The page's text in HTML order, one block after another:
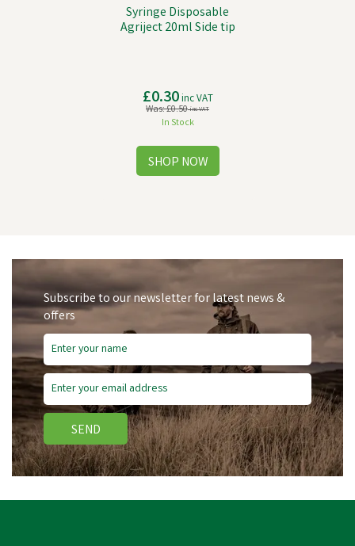
Syringe Disposable
Agriject 20ml Side tip
£0.30inc VAT
Was:£0.50inc VAT
In Stock
Subscribe to our newsletter for latest news &
offers
SEND